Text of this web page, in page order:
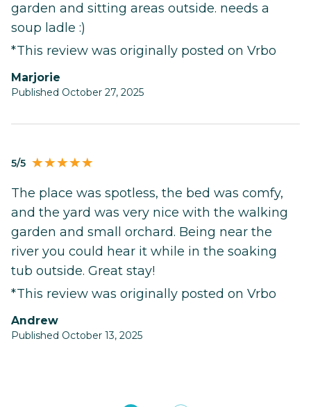
garden and sitting areas outside. needs a
soup ladle :)
*This review was originally posted on Vrbo
Marjorie
Published October 27, 2025
5/5
The place was spotless, the bed was comfy,
and the yard was very nice with the walking
garden and small orchard. Being near the
river you could hear it while in the soaking
tub outside. Great stay!
*This review was originally posted on Vrbo
Andrew
Published October 13, 2025